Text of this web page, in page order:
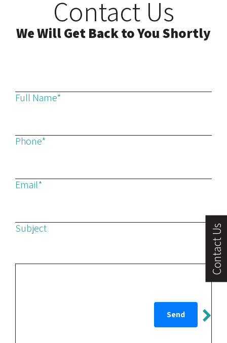
Contact Us
Contact Us
We Will Get Back to You Shortly
Full Name*
Phone*
Email*
Subject